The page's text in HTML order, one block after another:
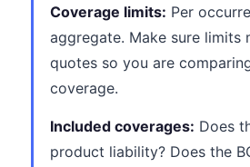
Coverage limits: Per
aggregate. Make sure limits
quotes so you are
coverage.
Included coverages: Does
product liability? Does the